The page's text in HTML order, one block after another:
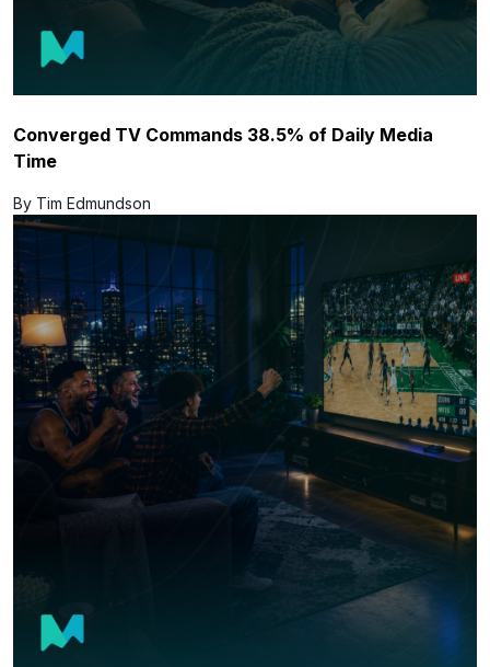
Converged TV Commands 38.5% of Daily Media
Time
By Tim Edmundson